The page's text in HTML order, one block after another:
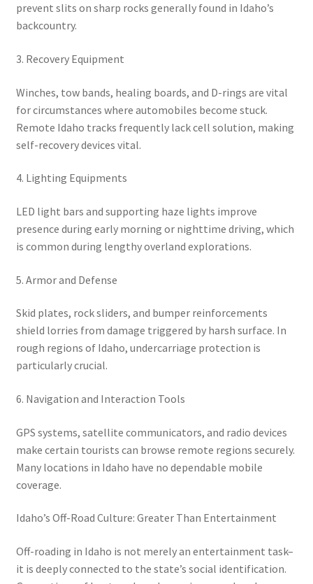
prevent slits on sharp rocks generally found in Idaho’s
backcountry.
3. Recovery Equipment
Winches, tow bands, healing boards, and D-rings are vital
for circumstances where automobiles become stuck.
Remote Idaho tracks frequently lack cell solution, making
self-recovery devices vital.
4. Lighting Equipments
LED light bars and supporting haze lights improve
presence during early morning or nighttime driving, which
is common during lengthy overland explorations.
5. Armor and Defense
Skid plates, rock sliders, and bumper reinforcements
shield lorries from damage triggered by harsh surface. In
rough regions of Idaho, undercarriage protection is
particularly crucial.
6. Navigation and Interaction Tools
GPS systems, satellite communicators, and radio devices
make certain tourists can browse remote regions securely.
Many locations in Idaho have no dependable mobile
coverage.
Idaho’s Off-Road Culture: Greater Than Entertainment
Off-roading in Idaho is not merely an entertainment task–
it is deeply connected to the state’s social identification.